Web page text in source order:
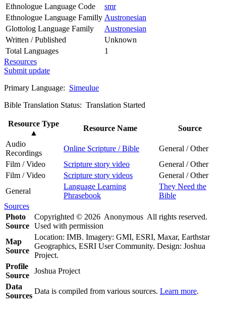
Ethnologue Language Code
smr
Ethnologue Language Familly Austronesian
Glottolog Language Family
Austronesian
Written / Published
Unknown
Total Languages
1
Resources
Submit update
Primary Language: Simeulue
Bible Translation Status: Translation Started
Resource Type
▲
Resource Name
Source
Audio
Recordings
Online Scripture / Bible
General / Other
Film / Video
Scripture story video
General / Other
Film / Video
Scripture story videos
General / Other
General
Language Learning
Phrasebook
They Need the
Bible
Sources
Photo
Source
Copyrighted © 2026 Anonymous All rights reserved.
Used with permission
Map
Source
Location: IMB. Imagery: GMI, ESRI, Maxar, Earthstar
Geographics, ESRI User Community. Design: Joshua
Project.
Profile
Source
Joshua Project
Data
Sources
Data is compiled from various sources. Learn more.